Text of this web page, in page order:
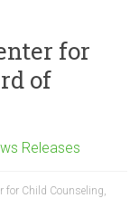
for
of
Releases
for Child Counseling,